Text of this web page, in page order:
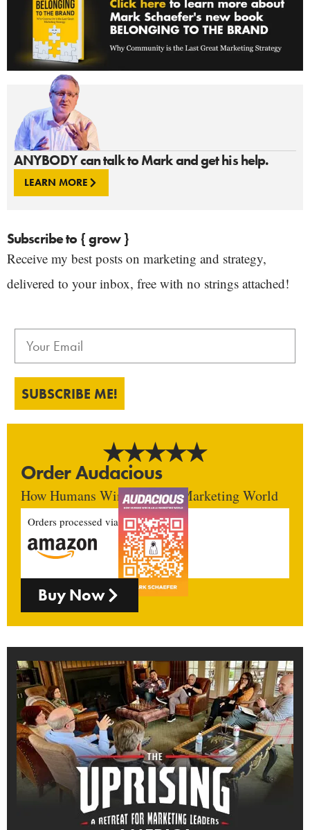
ANYBODY can talk to Mark and get his help.
LEARN MORE
Subscribe to { grow }
Receive my best posts on marketing and strategy,
delivered to your inbox, free with no strings attached!
SUBSCRIBE ME!
Order Audacious
How Humans Win In An AI Marketing World
Orders processed via
Buy Now